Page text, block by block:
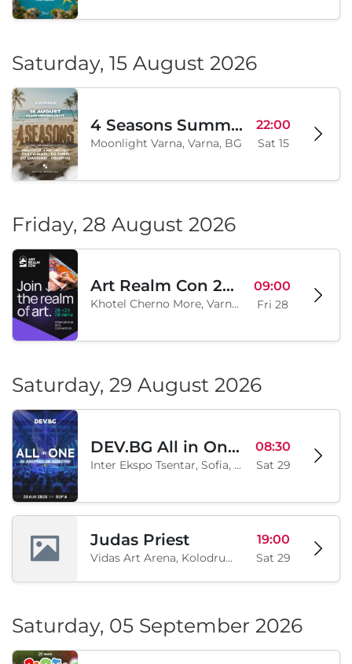
Saturday, 15 August 2026
4 Seasons Summer Edition
Moonlight Varna, Varna, BG
22:00
Sat 15
Friday, 28 August 2026
Art Realm Con 2026
Khotel Cherno More, Varna, BG
09:00
Fri 28
Saturday, 29 August 2026
DEV.BG All in One 2026
Inter Ekspo Tsentar, Sofia, BG
08:30
Sat 29
Judas Priest
Vidas Art Arena, Kolodrum, Borisova gradina, Sofia, BG
19:00
Sat 29
Saturday, 05 September 2026